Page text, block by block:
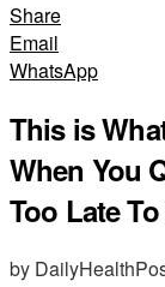
Share
Email
WhatsApp
This is
When You
Too Late
by